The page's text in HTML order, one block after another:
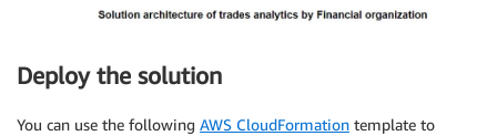
Deploy the solution
You can use the following AWS CloudFormation template to